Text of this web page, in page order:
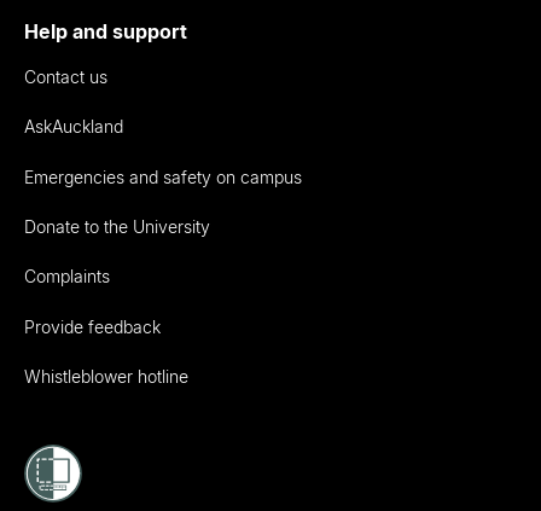
Help and support
Contact us
AskAuckland
Emergencies and safety on campus
Donate to the University
Complaints
Provide feedback
Whistleblower hotline